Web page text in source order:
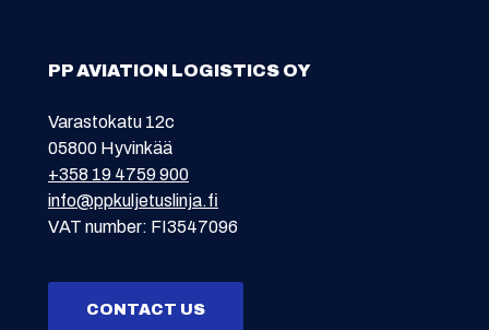
PP AVIATION LOGISTICS OY
Varastokatu 12c
05800 Hyvinkää
+358 19 4759 900
info@ppkuljetuslinja.fi
VAT number: FI3547096
CONTACT US